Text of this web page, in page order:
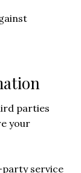
parties
your
party service